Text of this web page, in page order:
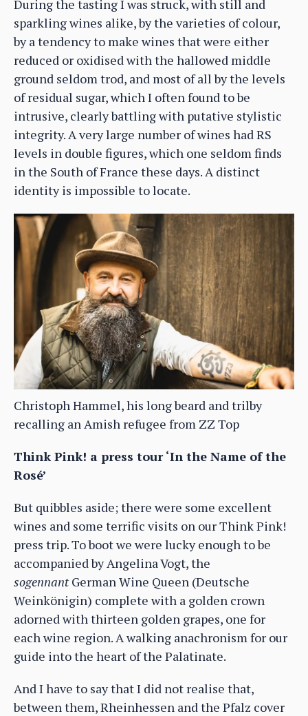
During the tasting I was struck, with still and
sparkling wines alike, by the varieties of colour,
by a tendency to make wines that were either
reduced or oxidised with the hallowed middle
ground seldom trod, and most of all by the levels
of residual sugar, which I often found to be
intrusive, clearly battling with putative stylistic
integrity. A very large number of wines had RS
levels in double figures, which one seldom finds
in the South of France these days. A distinct
identity is impossible to locate.
Christoph Hammel, his long beard and trilby
recalling an Amish refugee from ZZ Top
Think Pink! a press tour ‘In the Name of the
Rosé’
But quibbles aside; there were some excellent
wines and some terrific visits on our Think Pink!
press trip. To boot we were lucky enough to be
accompanied by Angelina Vogt, the
sogennantGerman Wine Queen (Deutsche
Weinkönigin) complete with a golden crown
adorned with thirteen golden grapes, one for
each wine region. A walking anachronism for our
guide into the heart of the Palatinate.
And I have to say that I did not realise that,
between them, Rheinhessen and the Pfalz cover